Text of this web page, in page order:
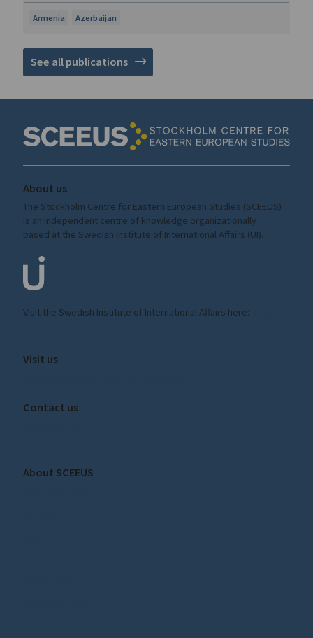
Armenia Azerbaijan
See all publications
About us
The Stockholm Centre for Eastern European Studies (SCEEUS)
is an independent centre of knowledge organizationally
based at the Swedish Institute of International Affairs (UI).
Visit the Swedish Institute of International Affairs here:
Visit us
Contact us
About SCEEUS